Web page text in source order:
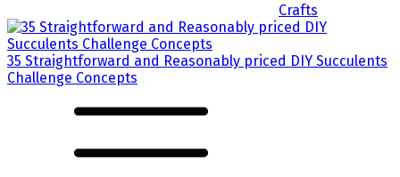
Crafts
35 Straightforward and Reasonably priced DIY Succulents
Challenge Concepts